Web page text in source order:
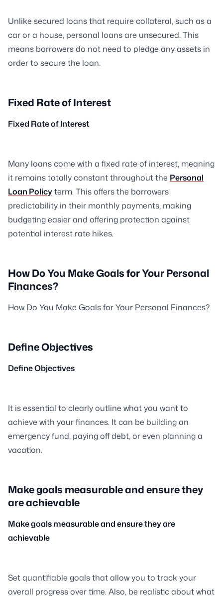
Unlike secured loans that require collateral, such as a
car or a house, personal loans are unsecured. This
means borrowers do not need to pledge any assets in
order to secure the loan.
Fixed Rate of Interest
Fixed Rate of Interest
Many loans come with a fixed rate of interest, meaning
it remains totally constant throughout the Personal
Loan Policyterm. This offers the borrowers
predictability in their monthly payments, making
budgeting easier and offering protection against
potential interest rate hikes.
How Do You Make Goals for Your Personal
Finances?
How Do You Make Goals for Your Personal Finances?
Define Objectives
Define Objectives
It is essential to clearly outline what you want to
achieve with your finances. It can be building an
emergency fund, paying off debt, or even planning a
vacation.
Make goals measurable and ensure they
are achievable
Make goals measurable and ensure they are
achievable
Set quantifiable goals that allow you to track your
overall progress over time. Also, be realistic about what